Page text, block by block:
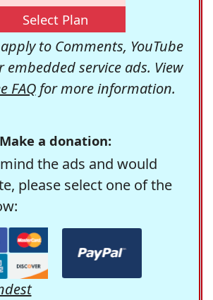
Select Plan
to Comments, YouTube
embedded service ads. View
FAQfor more information.
Make a donation:
the ads and would
please select one of the